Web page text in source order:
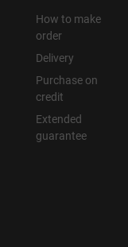
How to make
order
Delivery
Purchase on
credit
Extended
guarantee